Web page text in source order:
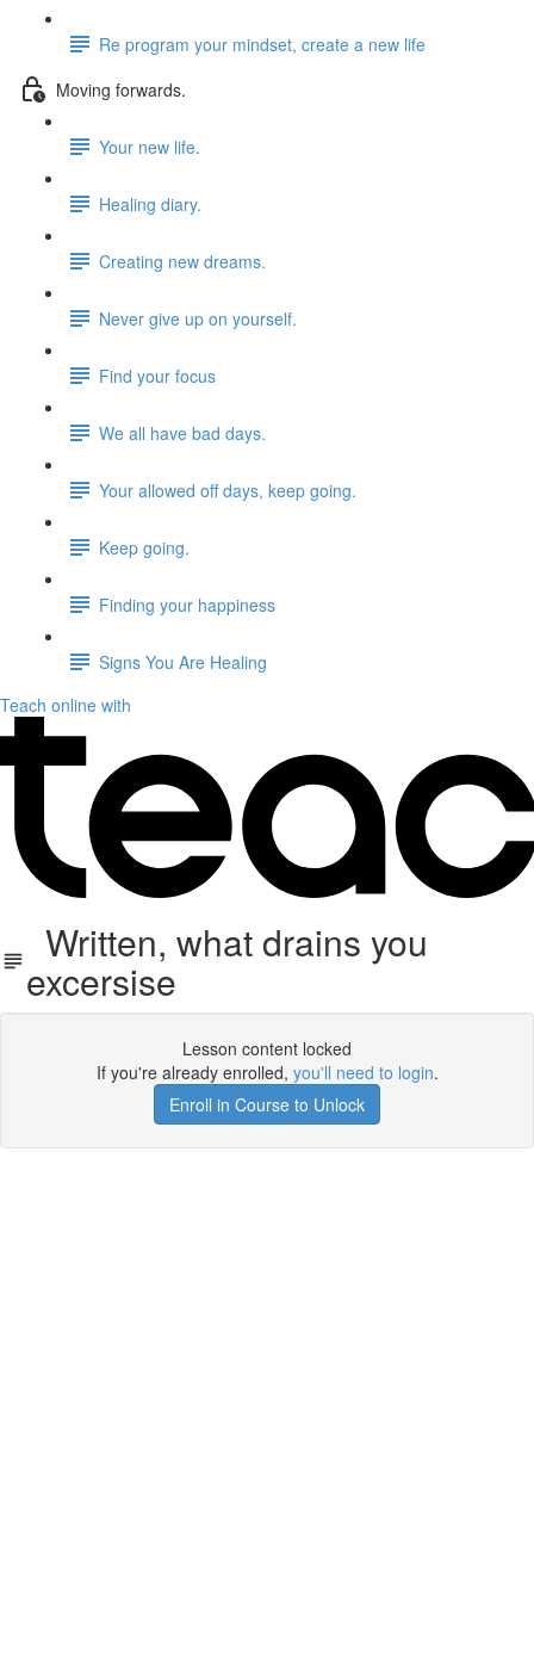
Re program your mindset, create a new life
Moving forwards.
Your new life.
Healing diary.
Creating new dreams.
Never give up on yourself.
Find your focus
We all have bad days.
Your allowed off days, keep going.
Keep going.
Finding your happiness
Signs You Are Healing
Teach online with
Written, what drains you
excersise
Lesson content locked
If you're already enrolled, you'll need to login.
Enroll in Course to Unlock